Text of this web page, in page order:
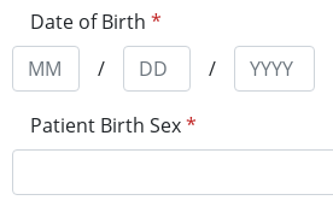
Date of Birth *
/
/
Patient Birth Sex*